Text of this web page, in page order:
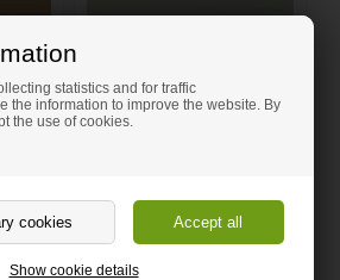
statistics and for traffic
the information to improve the website. By
the use of cookies.
Show cookie details
to-
From 5.00 GBP
Delivery time 4-7 Days